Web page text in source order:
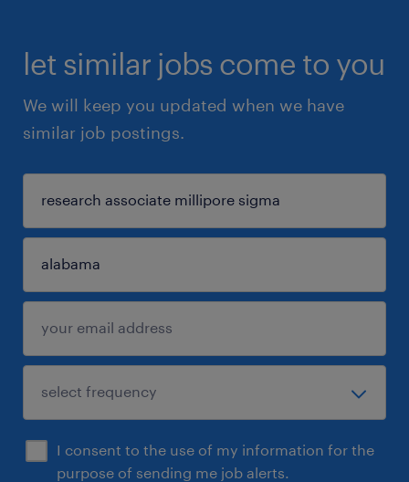
let similar jobs come to you
We will keep you updated when we have
similar job postings.
I consent to the use of my information for the
purpose of sending me job alerts.